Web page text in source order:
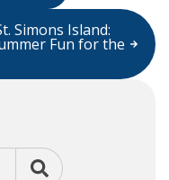
Simons Island:
Fun for the